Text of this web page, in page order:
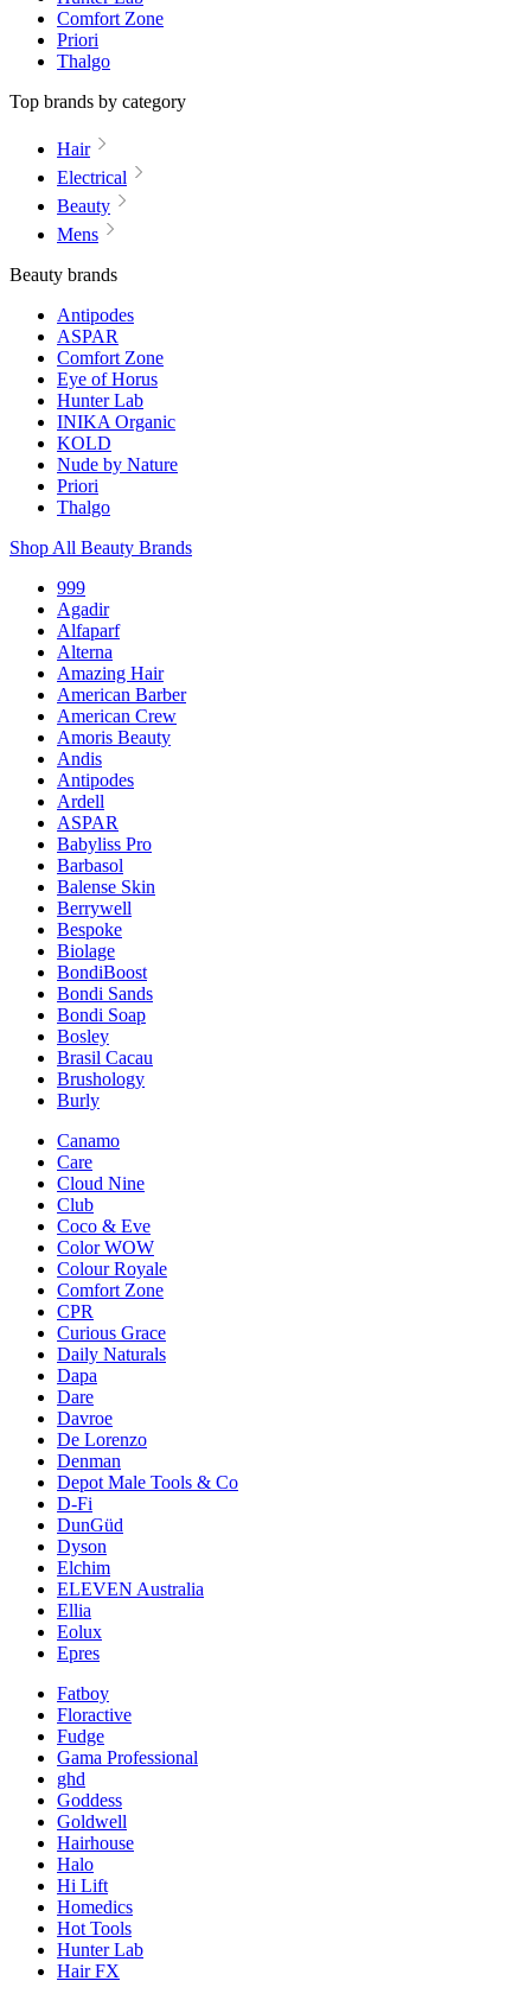
Comfort Zone
Priori
Thalgo
Top brands by category
Hair
Electrical
Beauty
Mens
Beauty brands
Antipodes
ASPAR
Comfort Zone
Eye of Horus
Hunter Lab
INIKA Organic
KOLD
Nude by Nature
Priori
Thalgo
Shop All Beauty Brands
999
Agadir
Alfaparf
Alterna
Amazing Hair
American Barber
American Crew
Amoris Beauty
Andis
Antipodes
Ardell
ASPAR
Babyliss Pro
Barbasol
Balense Skin
Berrywell
Bespoke
Biolage
BondiBoost
Bondi Sands
Bondi Soap
Bosley
Brasil Cacau
Brushology
Burly
Canamo
Care
Cloud Nine
Club
Coco & Eve
Color WOW
Colour Royale
Comfort Zone
CPR
Curious Grace
Daily Naturals
Dapa
Dare
Davroe
De Lorenzo
Denman
Depot Male Tools & Co
D-Fi
DunGüd
Dyson
Elchim
ELEVEN Australia
Ellia
Eolux
Epres
Fatboy
Floractive
Fudge
Gama Professional
ghd
Goddess
Goldwell
Hairhouse
Halo
Hi Lift
Homedics
Hot Tools
Hunter Lab
Hair FX